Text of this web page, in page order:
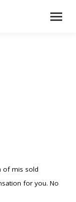
of mis sold
for you. No